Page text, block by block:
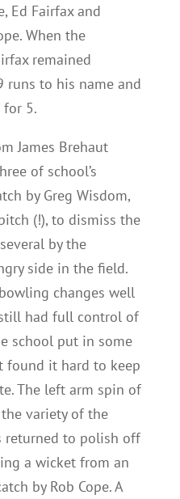
Ed Fairfax and
When the
remained
runs to his name and
for 5.
James Brehaut
of school’s
by Greg Wisdom,
(!), to dismiss the
by the
side in the field.
changes well
had full control of
school put in some
found it hard to keep
The left arm spin of
the variety of the
returned to polish off
a wicket from an
by Rob Cope. A